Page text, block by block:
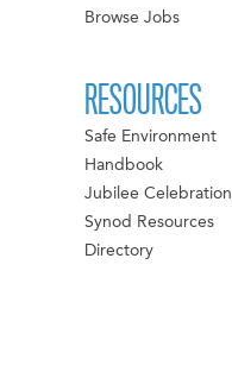
Browse Jobs
RESOURCES
Safe Environment
Handbook
Jubilee Celebration
Synod Resources
Directory